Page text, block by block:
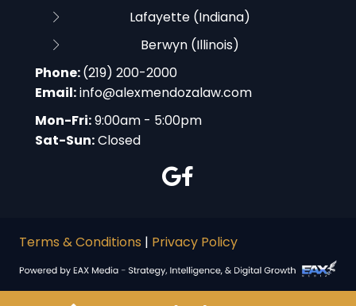
Lafayette (Indiana)
Berwyn (Illinois)
Phone:(219) 200-2000
Email:info@alexmendozalaw.com
Mon-Fri:9:00am - 5:00pm
Sat-Sun:Closed
Terms & Conditions | Privacy Policy